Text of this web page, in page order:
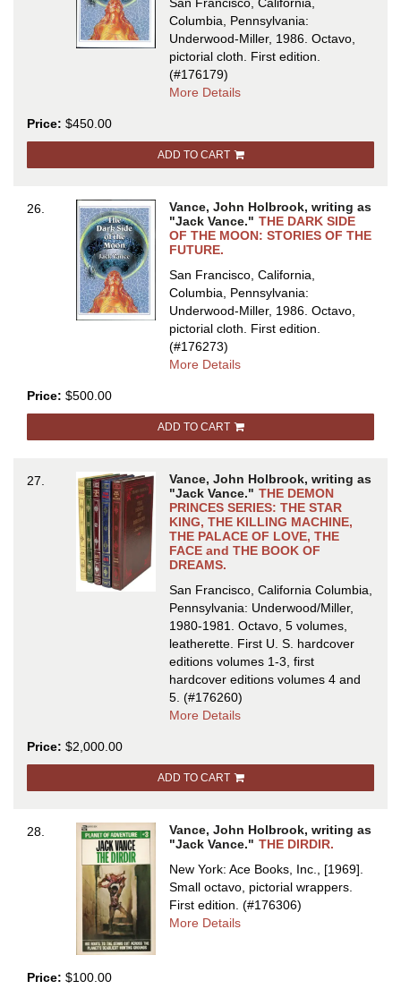
Columbia, Pennsylvania:
Underwood-Miller, 1986. Octavo,
pictorial cloth. First edition.
(#176179)
More Detailsabout
SIDE
OF
STORIES
OF
FUTURE
Price: $450.00
ADD TO CART
26.
Vance, John Holbrook, writing as
"Jack Vance." THE DARK SIDE
OF THE MOON: STORIES OF THE
FUTURE.
San Francisco, California,
Columbia, Pennsylvania:
Underwood-Miller, 1986. Octavo,
pictorial cloth. First edition.
(#176273)
More Detailsabout
SIDE
OF
STORIES
OF
THE
FUTURE
Price: $500.00
ADD TO CART
27.
Vance, John Holbrook, writing as
"Jack Vance." THE DEMON
PRINCES SERIES: THE STAR
KING, THE KILLING MACHINE,
THE PALACE OF LOVE, THE
FACE and THE BOOK OF
DREAMS.
San Francisco, California Columbia,
Pennsylvania: Underwood/Miller,
1980-1981. Octavo, 5 volumes,
leatherette. First U. S. hardcover
editions volumes 1-3, first
hardcover editions volumes 4 and
5. (#176260)
More Detailsabout
PRINCES
SERIES:
KING,
KILLING
MACHINE,
THE
PALACE
Price: $2,000.00
ADD TO CART
28.
Vance, John Holbrook, writing as
"Jack Vance." THE DIRDIR.
New York: Ace Books, Inc., [1969].
Small octavo, pictorial wrappers.
First edition. (#176306)
More Detailsabout
Price: $100.00